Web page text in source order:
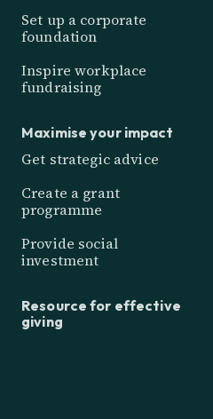
Set up a corporate
foundation
Inspire workplace
fundraising
Maximise your impact
Get strategic advice
Create a grant
programme
Provide social
investment
Resource for effective
giving